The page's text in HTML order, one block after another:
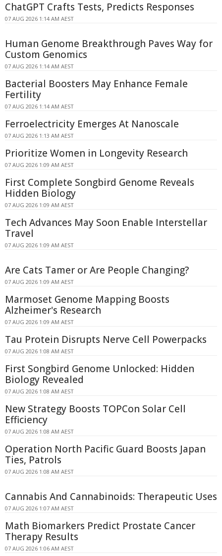
ChatGPT Crafts Tests, Predicts Responses
07 AUG 2026 1:14 AM AEST
Human Genome Breakthrough Paves Way for
Custom Genomics
07 AUG 2026 1:14 AM AEST
Bacterial Boosters May Enhance Female
Fertility
07 AUG 2026 1:14 AM AEST
Ferroelectricity Emerges At Nanoscale
07 AUG 2026 1:13 AM AEST
Prioritize Women in Longevity Research
07 AUG 2026 1:09 AM AEST
First Complete Songbird Genome Reveals
Hidden Biology
07 AUG 2026 1:09 AM AEST
Tech Advances May Soon Enable Interstellar
Travel
07 AUG 2026 1:09 AM AEST
Are Cats Tamer or Are People Changing?
07 AUG 2026 1:09 AM AEST
Marmoset Genome Mapping Boosts
Alzheimer's Research
07 AUG 2026 1:09 AM AEST
Tau Protein Disrupts Nerve Cell Powerpacks
07 AUG 2026 1:08 AM AEST
First Songbird Genome Unlocked: Hidden
Biology Revealed
07 AUG 2026 1:08 AM AEST
New Strategy Boosts TOPCon Solar Cell
Efficiency
07 AUG 2026 1:08 AM AEST
Operation North Pacific Guard Boosts Japan
Ties, Patrols
07 AUG 2026 1:08 AM AEST
Cannabis And Cannabinoids: Therapeutic Uses
07 AUG 2026 1:07 AM AEST
Math Biomarkers Predict Prostate Cancer
Therapy Results
07 AUG 2026 1:06 AM AEST